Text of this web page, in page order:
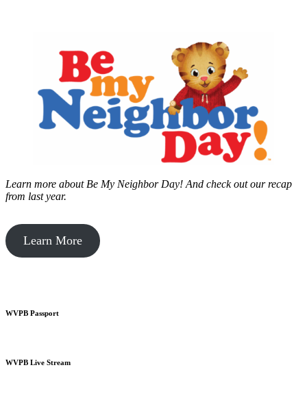
Learn more about Be My Neighbor Day! And check out our recap
from last year.
Learn More
WVPB Passport
WVPB Live Stream